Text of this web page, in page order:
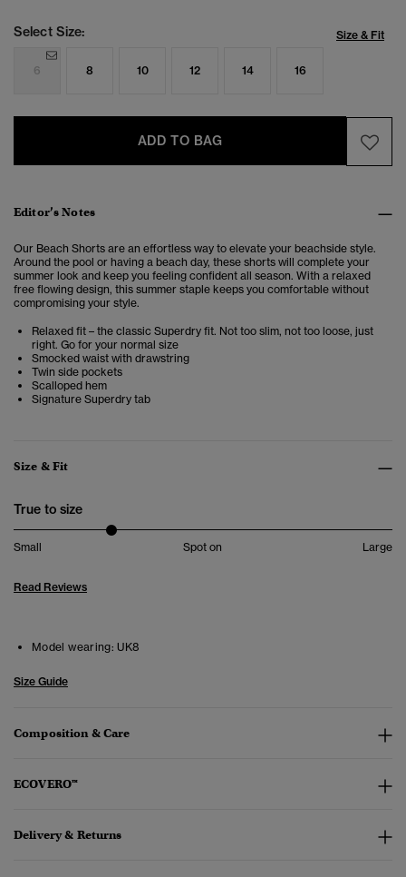
Select Size: Size & Fit
6 8 10 12 14 16
ADD TO BAG
Editor’s Notes
Our Beach Shorts are an effortless way to elevate your beachside style.
Around the pool or having a beach day, these shorts will complete your
summer look and keep you feeling confident all season. With a relaxed
free flowing design, this summer staple keeps you comfortable without
compromising your style.
Relaxed fit – the classic Superdry fit. Not too slim, not too loose, just
right. Go for your normal size
Smocked waist with drawstring
Twin side pockets
Scalloped hem
Signature Superdry tab
Size & Fit
True to size
Small Spot on Large
Read Reviews
Model wearing: UK8
Size Guide
Composition & Care
ECOVERO™
Delivery & Returns